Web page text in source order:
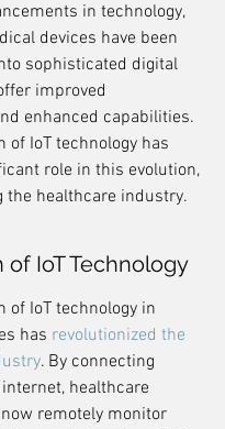
in technology,
devices have been
sophisticated digital
improved
enhanced capabilities.
of IoT technology has
role in this evolution,
the healthcare industry.
of IoT Technology
of IoT technology in
has revolutionized the
. By connecting
healthcare
remotely monitor